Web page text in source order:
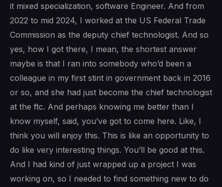
it mixed specialization, software Engineer. And from
2022 to mid 2024, I worked at the US Federal Trade
Commission as the deputy chief technologist. And so
yes, how I got there, I mean, the shortest answer
maybe is that I ran into somebody who’d been a
colleague in my first stint in government back in 2016
or so, and she had just become the chief technologist
at the ftc. And perhaps knowing me better than I
know myself, said, you’ve got to come here. Like, I
think you will enjoy this. This is like an opportunity to
do like very interesting things. You’ll be good at this.
And I had kind of just wrapped up a project I was
working on, so I needed to find something new to do